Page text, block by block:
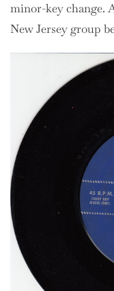
minor-key change.
New Jersey group